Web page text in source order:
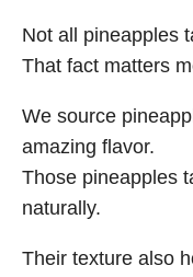
Not all pineapples
That fact matters
We source
amazing flavor.
Those pineapples
naturally.
Their texture also